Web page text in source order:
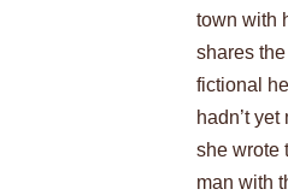
town with
shares
fictional
hadn’t
she wrote
man with